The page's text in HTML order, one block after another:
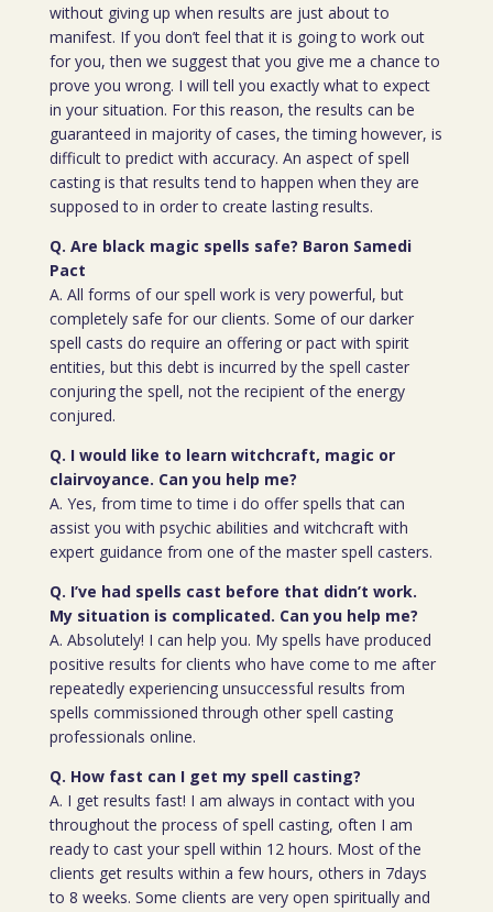
without giving up when results are just about to
manifest. If you don’t feel that it is going to work out
for you, then we suggest that you give me a chance to
prove you wrong. I will tell you exactly what to expect
in your situation. For this reason, the results can be
guaranteed in majority of cases, the timing however, is
difficult to predict with accuracy. An aspect of spell
casting is that results tend to happen when they are
supposed to in order to create lasting results.
Q. Are black magic spells safe? Baron Samedi
Pact
A. All forms of our spell work is very powerful, but
completely safe for our clients. Some of our darker
spell casts do require an offering or pact with spirit
entities, but this debt is incurred by the spell caster
conjuring the spell, not the recipient of the energy
conjured.
Q. I would like to learn witchcraft, magic or
clairvoyance. Can you help me?
A. Yes, from time to time i do offer spells that can
assist you with psychic abilities and witchcraft with
expert guidance from one of the master spell casters.
Q. I’ve had spells cast before that didn’t work.
My situation is complicated. Can you help me?
A. Absolutely! I can help you. My spells have produced
positive results for clients who have come to me after
repeatedly experiencing unsuccessful results from
spells commissioned through other spell casting
professionals online.
Q. How fast can I get my spell casting?
A. I get results fast! I am always in contact with you
throughout the process of spell casting, often I am
ready to cast your spell within 12 hours. Most of the
clients get results within a few hours, others in 7days
to 8 weeks. Some clients are very open spiritually and